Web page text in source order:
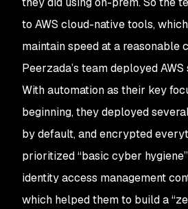
to AWS cloud-native tools,
maintain speed at a reasonable
Peerzada’s team deployed
With automation as their key
beginning, they deployed
by default, and encrypted
prioritized “basic cyber
identity access management
which helped them to build a